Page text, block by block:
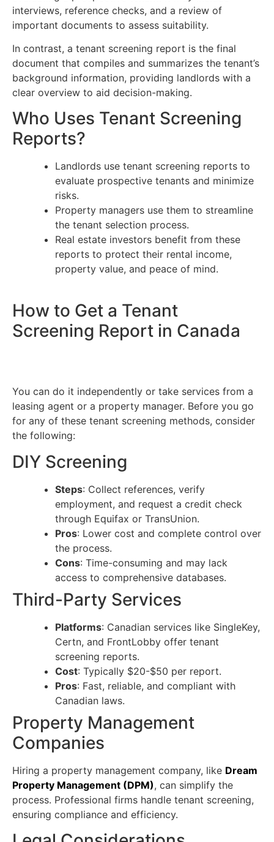
interviews, reference checks, and a review of
important documents to assess suitability.
In contrast, a tenant screening report is the final
document that compiles and summarizes the tenant’s
background information, providing landlords with a
clear overview to aid decision-making.
Who Uses Tenant Screening
Reports?
Landlords use tenant screening reports to
evaluate prospective tenants and minimize
risks.
Property managers use them to streamline
the tenant selection process.
Real estate investors benefit from these
reports to protect their rental income,
property value, and peace of mind.
How to Get a Tenant
Screening Report in Canada
You can do it independently or take services from a
leasing agent or a property manager. Before you go
for any of these tenant screening methods, consider
the following:
DIY Screening
Steps: Collect references, verify
employment, and request a credit check
through Equifax or TransUnion.
Pros: Lower cost and complete control over
the process.
Cons: Time-consuming and may lack
access to comprehensive databases.
Third-Party Services
Platforms: Canadian services like SingleKey,
Certn, and FrontLobby offer tenant
screening reports.
Cost: Typically $20-$50 per report.
Pros: Fast, reliable, and compliant with
Canadian laws.
Property Management
Companies
Hiring a property management company, like Dream
Property Management (DPM), can simplify the
process. Professional firms handle tenant screening,
ensuring compliance and efficiency.